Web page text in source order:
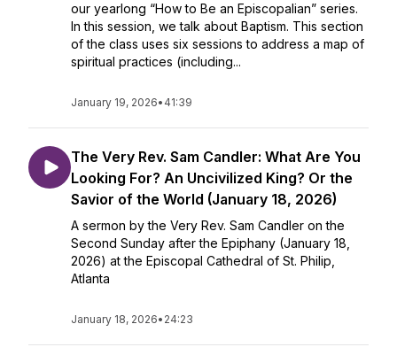
our yearlong “How to Be an Episcopalian” series.
In this session, we talk about Baptism. This section
of the class uses six sessions to address a map of
spiritual practices (including...
January 19, 2026• 41:39
The Very Rev. Sam Candler: What Are You
Looking For? An Uncivilized King? Or the
Savior of the World (January 18, 2026)
A sermon by the Very Rev. Sam Candler on the
Second Sunday after the Epiphany (January 18,
2026) at the Episcopal Cathedral of St. Philip,
Atlanta
January 18, 2026• 24:23